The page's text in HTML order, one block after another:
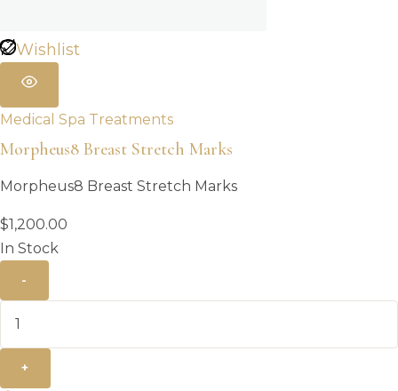
Wishlist
Medical Spa Treatments
Morpheus8 Breast Stretch Marks
Morpheus8 Breast Stretch Marks
$1,200.00
In Stock
-
+